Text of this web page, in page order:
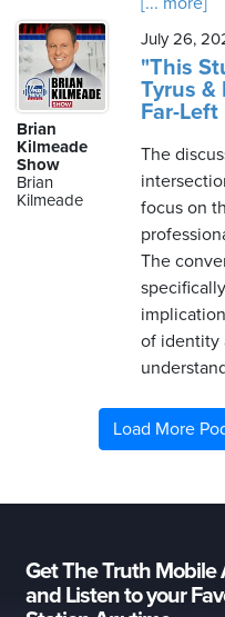
Brian
Kilmeade
Show
Brian
Kilmeade
July 26,
"This
Tyrus &
Far-
The
focus on
The
of identity
Load More
Get The Truth Mobile
and Listen to your